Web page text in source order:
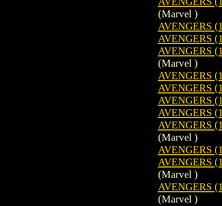
(Marvel )
AVENGERS
AVENGERS
AVENGERS
(Marvel )
AVENGERS
AVENGERS
AVENGERS
AVENGERS
AVENGERS
(Marvel )
AVENGERS
AVENGERS
(Marvel )
AVENGERS
(Marvel )